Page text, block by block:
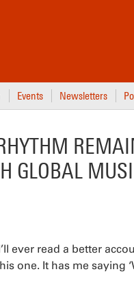
Events Newsletters
GLOBAL
ever read a better
one. It has me saying